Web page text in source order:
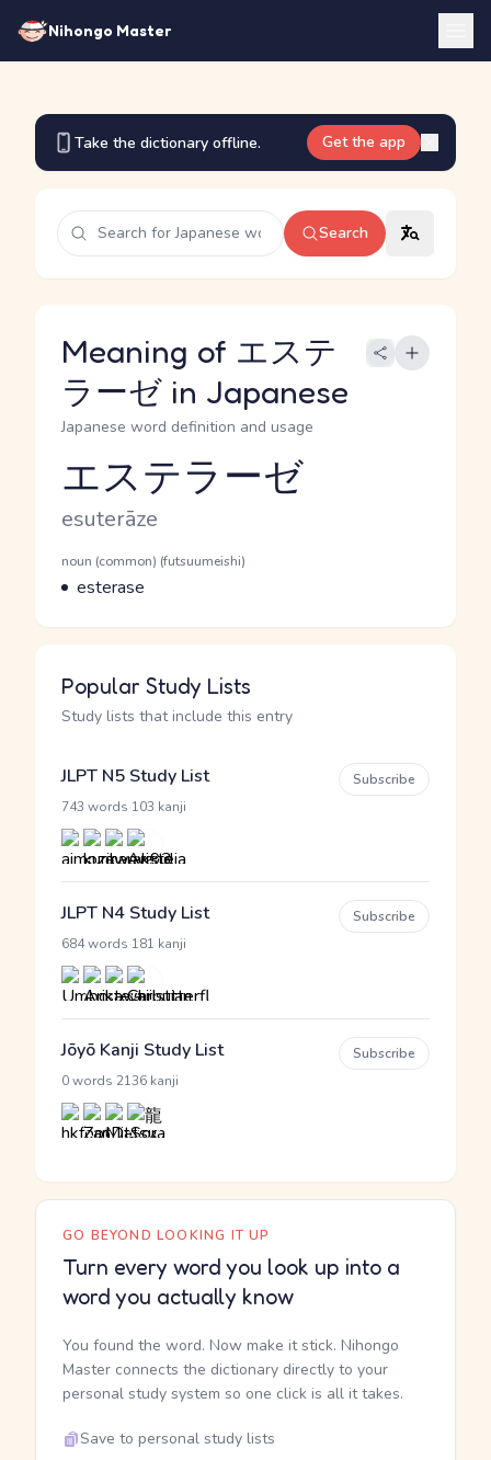
Nihongo Master
Take the dictionary offline. Get the app
Search
Meaning of エステ
ラーゼ in Japanese
Japanese word definition and usage
Reading and JLPT level
エステラーゼ
Romaji
esuterāze
Word Senses
Parts of speech
noun (common) (futsuumeishi)
Meaning
esterase
Popular Study Lists
Study lists that include this entry
JLPT N5 Study List
743 words 103 kanji
Subscribe
JLPT N4 Study List
684 words 181 kanji
Subscribe
Jōyō Kanji Study List
0 words 2136 kanji
Subscribe
GO BEYOND LOOKING IT UP
Turn every word you look up into a
word you actually know
You found the word. Now make it stick. Nihongo
Master connects the dictionary directly to your
personal study system so one click is all it takes.
Save to personal study lists